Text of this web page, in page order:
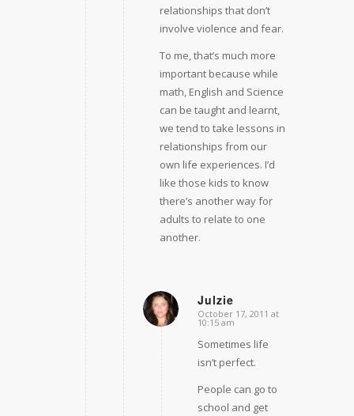
relationships that don’t
involve violence and fear.
To me, that’s much more
important because while
math, English and Science
can be taught and learnt,
we tend to take lessons in
relationships from our
own life experiences. I’d
like those kids to know
there’s another way for
adults to relate to one
another.
Julzie
says:
October 17, 2011 at
10:15 am
Sometimes life
isn’t perfect.
People can go to
school and get